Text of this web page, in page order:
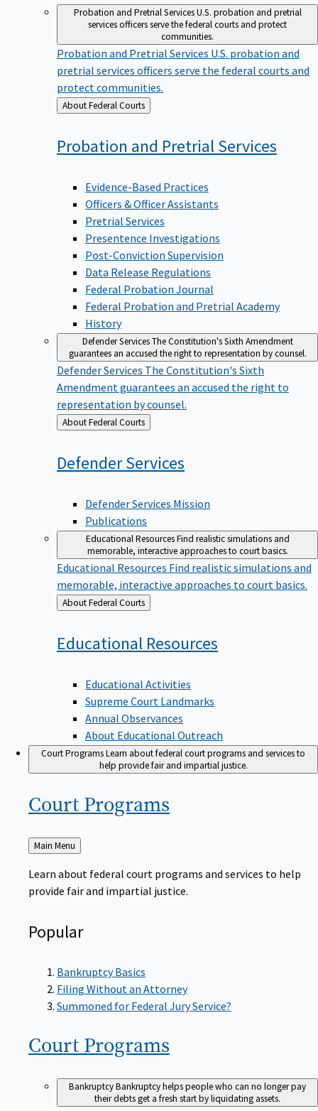
Probation and Pretrial ServicesU.S. probation and pretrial
services officers serve the federal courts and protect
communities.
Probation and Pretrial Services U.S. probation and
pretrial services officers serve the federal courts and
protect communities.
Back
to
About Federal Courts
Probation and Pretrial Services
Evidence-Based Practices
Officers & Officer Assistants
Pretrial Services
Presentence Investigations
Post-Conviction Supervision
Data Release Regulations
Federal Probation Journal
Federal Probation and Pretrial Academy
History
Defender ServicesThe Constitution's Sixth Amendment
guarantees an accused the right to representation by counsel.
Defender Services The Constitution's Sixth
Amendment guarantees an accused the right to
representation by counsel.
Back
to
About Federal Courts
DefenderServices
Defender Services Mission
Publications
Educational ResourcesFind realistic simulations and
memorable, interactive approaches to court basics.
Educational Resources Find realistic simulations and
memorable, interactive approaches to court basics.
Back
to
About Federal Courts
Educational Resources
Educational Activities
Supreme Court Landmarks
Annual Observances
About Educational Outreach
Court ProgramsLearn about federal court programs and services to
help provide fair and impartial justice.
Court Programs
Back
to
Main Menu
Learn about federal court programs and services to help
provide fair and impartial justice.
Popular
Bankruptcy Basics
Filing Without an Attorney
Summoned for Federal Jury Service?
Court Programs
BankruptcyBankruptcy helps people who can no longer pay
their debts get a fresh start by liquidating assets.